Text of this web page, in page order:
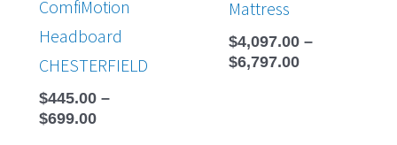
ComfiMotion
Headboard
CHESTERFIELD
$445.00 –
$699.00
Mattress
$4,097.00 –
$6,797.00